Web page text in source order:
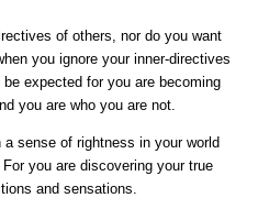
of others, nor do you want
you ignore your inner-directives
expected for you are becoming
you are who you are not.
sense of rightness in your world
you are discovering your true
and sensations.